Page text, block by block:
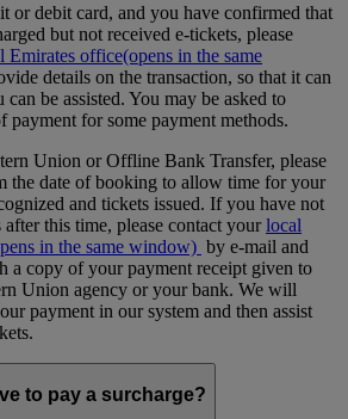
or debit card, and you have confirmed that
but not received e-tickets, please
Emirates office(opens in the same
details on the transaction, so that it can
can be assisted. You may be asked to
payment for some payment methods.
Union or Offline Bank Transfer, please
the date of booking to allow time for your
and tickets issued. If you have not
after this time, please contact yourlocal
in the same window) by e-mail and
a copy of your payment receipt given to
Union agency or your bank. We will
payment in our system and then assist
to pay a surcharge?